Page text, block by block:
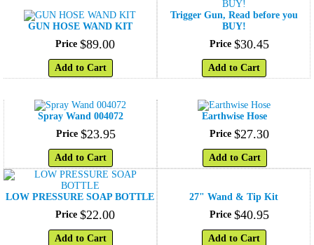
GUN HOSE WAND KIT
Price $89.00
Add to Cart
Trigger Gun, Read before you
BUY!
Price $30.45
Add to Cart
Spray Wand 004072
Price $23.95
Add to Cart
Earthwise Hose
Price $27.30
Add to Cart
LOW PRESSURE SOAP BOTTLE
Price $22.00
Add to Cart
27" Wand & Tip Kit
Price $40.95
Add to Cart